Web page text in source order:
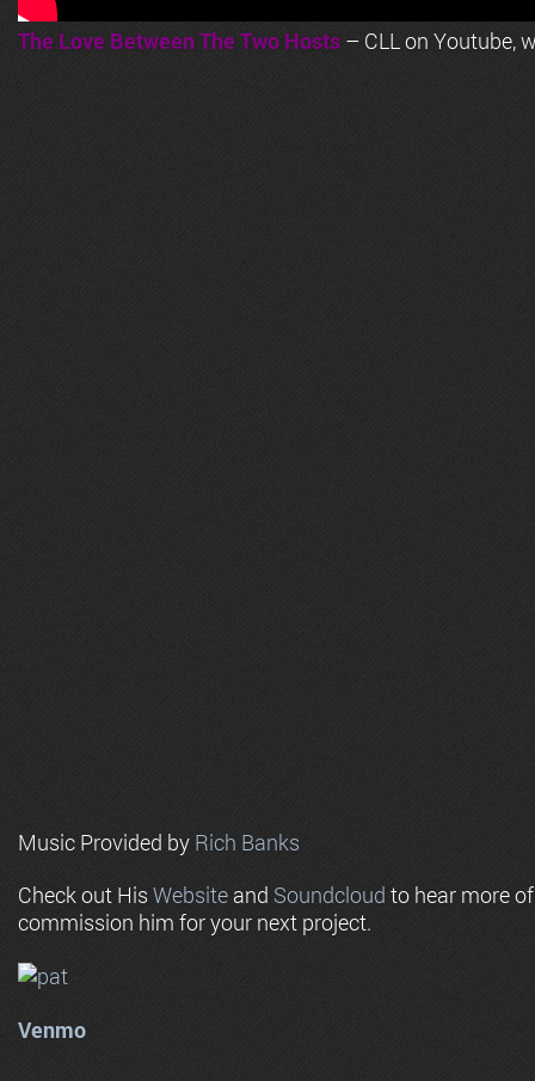
The Love Between The Two Hosts – CLL on Youtube,
Music Provided by Rich Banks
Check out His Website and Soundcloud to hear more
commission him for your next project.
Venmo